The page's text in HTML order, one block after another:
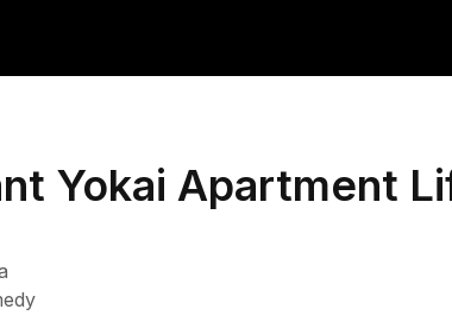
Yokai Apartment